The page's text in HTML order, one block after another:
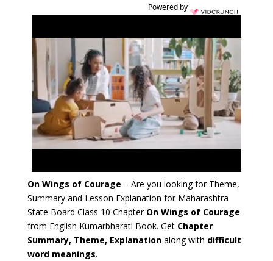
Powered by
On Wings of Courage – Are you looking for Theme,
Summary and Lesson Explanation for Maharashtra
State Board Class 10 Chapter On Wings of Courage
from English Kumarbharati Book. GetChapter
Summary, Theme, Explanation along with difficult
word meanings.